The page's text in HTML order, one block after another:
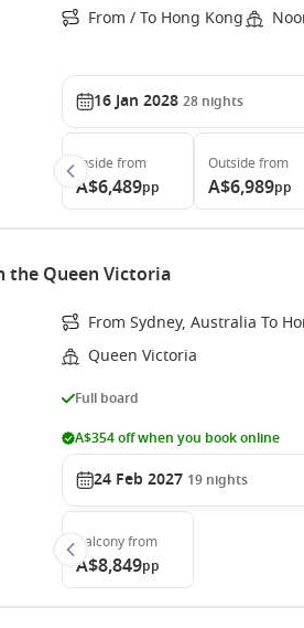
From / To Hong Kong
16 Jan 2028 28 nights
Inside from
A$6,489pp
Outside from
A$6,989pp
the Queen Victoria
From Sydney, Australia To
Queen Victoria
Full board
A$354 off when you book online
24 Feb 2027 19 nights
Balconyfrom
A$8,849pp